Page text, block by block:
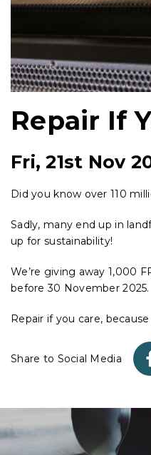
Repair If
Fri, 21st Nov
Did you know over 110
Sadly, many end up in
up for sustainability!
We’re giving away 1,000
before 30 November 2025.
Repair if you care,
Share to Social Media